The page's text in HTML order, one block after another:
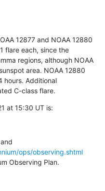
12877 and NOAA 12880
flare each, since the
regions, although NOAA
area. NOAA 12880
hours. Additional
C-class flare.
at 15:30 UT is:
ops/observing.shtml
Observing Plan.